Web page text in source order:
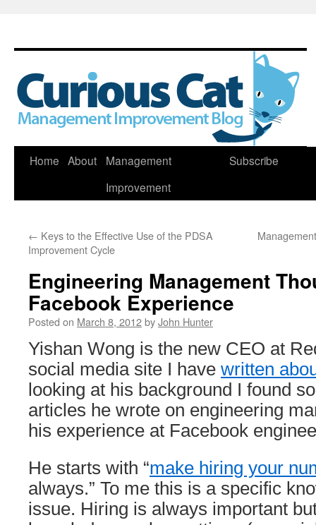
Skip
Home About
Management
Improvement
Subscribe
← Keys to the Effective Use of the PDSA
Improvement Cycle
Engineering Management
Facebook Experience
Posted on March 8, 2012byJohn Hunter
Yishan Wong is the new CEO at
social media site I have written
looking at his background I found
articles he wrote on engineering
his experience at Facebook
He starts with “make hiring your
always.” To me this is a specific
issue. Hiring is always important